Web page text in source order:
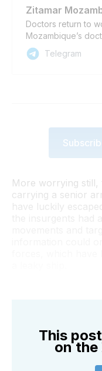
Zitamar
Doctors return to
Mozambique’s
from today until 2
the new dialogue
Telegram
More worrying
carrying a senior
have luckily
This
on the